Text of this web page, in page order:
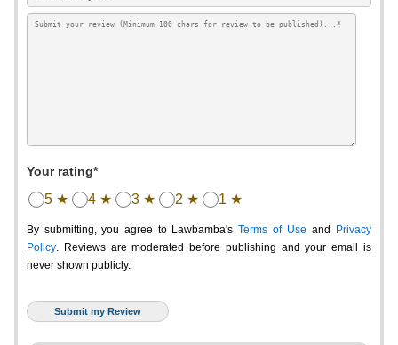
Your rating*
5 ★ 4 ★ 3 ★ 2 ★ 1 ★
By submitting, you agree to Lawbamba's Terms of Use and
Privacy
Policy. Reviews are moderated before publishing and your email is
never shown publicly.